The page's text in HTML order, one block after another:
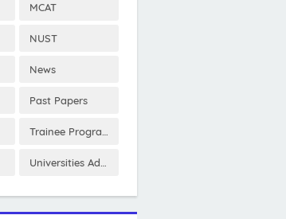
MCAT
NUST
News
Past Papers
Trainee Program
Universities Admissions